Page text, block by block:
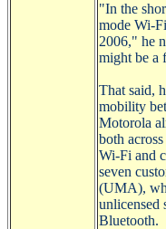
"In the
mode Wi-
2006," he
might be a
That said,
mobility
Motorola
both
Wi-Fi and
seven
(UMA),
unlicensed
Bluetooth.